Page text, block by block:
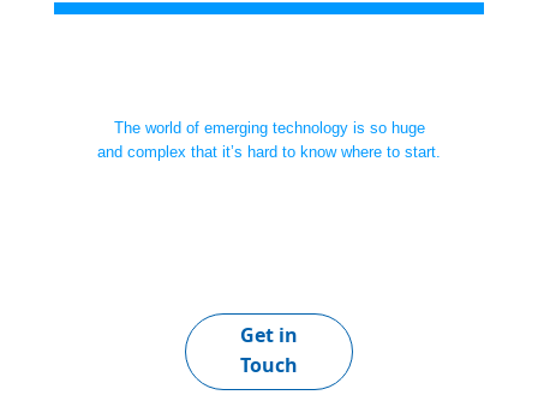
The world of emerging technology is so huge
and complex that it’s hard to know where to start.
Get in
Touch